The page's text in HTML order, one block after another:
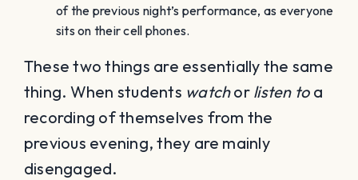
of the previous night’s performance, as everyone
sits on their cell phones.
These two things are essentially the same
thing. When students watchor listen toa
recording of themselves from the
previous evening, they are mainly
disengaged.